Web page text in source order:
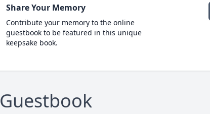
Share Your Memory
Contribute your memory to the online
guestbook to be featured in this unique
keepsake book.
Guestbook